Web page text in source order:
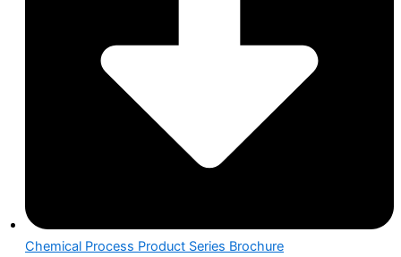
Chemical Process Product Series Brochure